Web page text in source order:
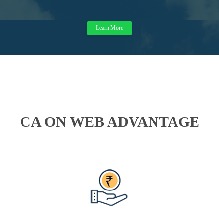
Learn More
CA ON WEB ADVANTAGE